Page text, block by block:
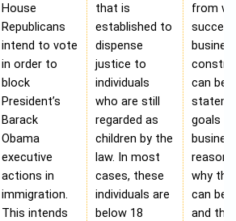
House
Republicans
intend to vote
in order to
block
President’s
Barack
Obama
executive
actions in
immigration.
This intends
that is
established to
dispense
justice to
individuals
who are still
regarded as
children by the
law. In most
cases, these
individuals are
below 18
from
can be a
goals
why
can be
and the